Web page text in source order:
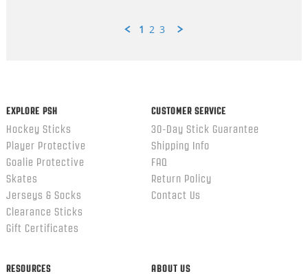
1 2 3
EXPLORE PSH
Hockey Sticks
Player Protective
Goalie Protective
Skates
Jerseys & Socks
Clearance Sticks
Gift Certificates
CUSTOMER SERVICE
30-Day Stick Guarantee
Shipping Info
FAQ
Return Policy
Contact Us
RESOURCES ABOUT US